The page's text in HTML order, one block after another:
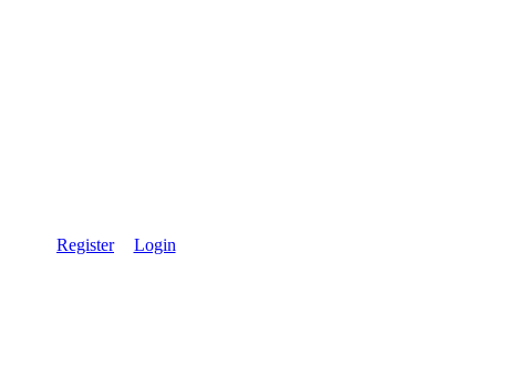
Register Login